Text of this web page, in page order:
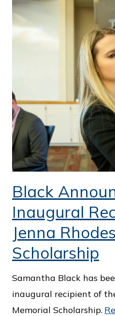
Black
Inaugural
Jenna
Scholarship
Samantha Black has
inaugural recipient of
Memorial Scholarship.